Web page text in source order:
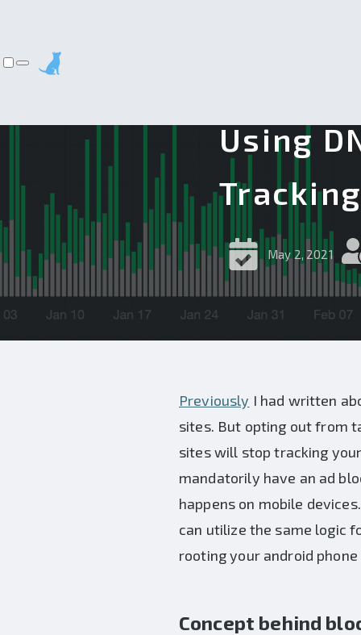
Using
Tracking
May 2, 2021
Previously I had written
sites. But opting out from
sites will stop tracking
mandatorily have an ad
happens on mobile
can utilize the same logic
rooting your android
Concept behind